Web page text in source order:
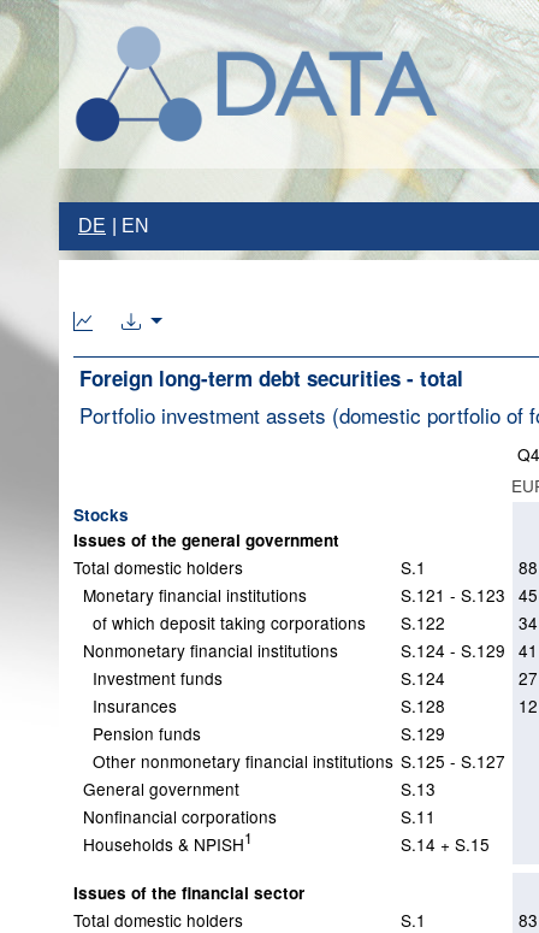
DE EN
Foreign long-term debt securities - total
Portfolio investment assets (domestic portfolio of
Stocks
Issues of the general government
Total domestic holders S.1
Monetary financial institutions
S.121 - S.123
of which deposit taking corporations
S.122
Nonmonetary financial institutions
S.124 - S.129
Investment funds
S.124
Insurances
S.128
Pension funds
S.129
Other nonmonetary financial institutions S.125 - S.127
General government
S.13
Nonfinancial corporations
S.11
Households & NPISH1 S.14 + S.15
Issues of the financial sector
Total domestic holders S.1